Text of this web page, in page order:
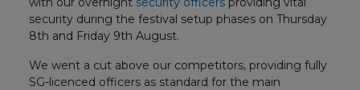
security during the festival setup phases on Thursday
8th and Friday 9th August.
We went a cut above our competitors, providing fully
SG-licenced officers as standard for the main